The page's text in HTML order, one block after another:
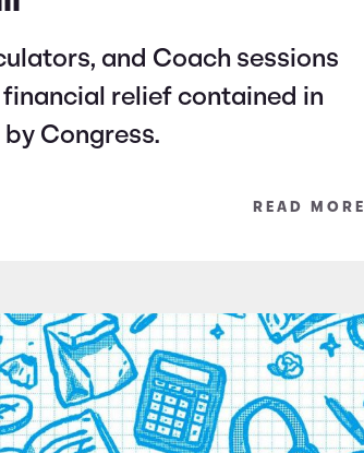
and Coach sessions
relief contained in
Congress.
READ MORE